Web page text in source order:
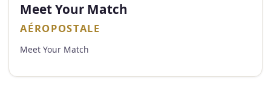
Meet Your Match
AÉROPOSTALE
Meet Your Match